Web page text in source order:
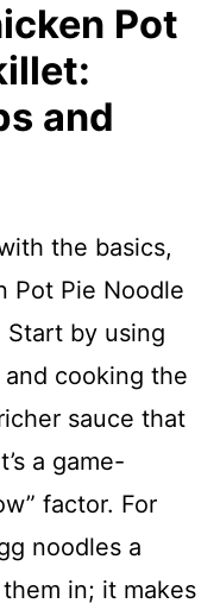
Pot
and
the basics,
Pot Pie Noodle
by using
cooking the
sauce that
a game-
factor. For
noodles a
in; it makes